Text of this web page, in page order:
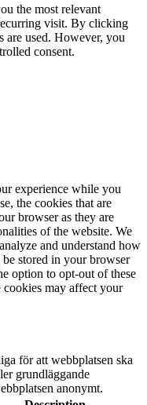
the most relevant
visit. By clicking
used. However, you
consent.
experience while you
the cookies that are
browser as they are
of the website. We
and understand how
stored in your browser
option to opt-out of these
may affect your
för att webbplatsen ska
grundläggande
anonymt.